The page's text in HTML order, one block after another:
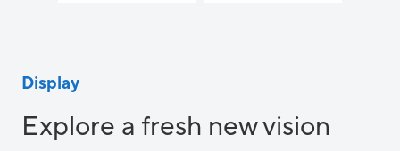
Display
Explore a fresh new vision